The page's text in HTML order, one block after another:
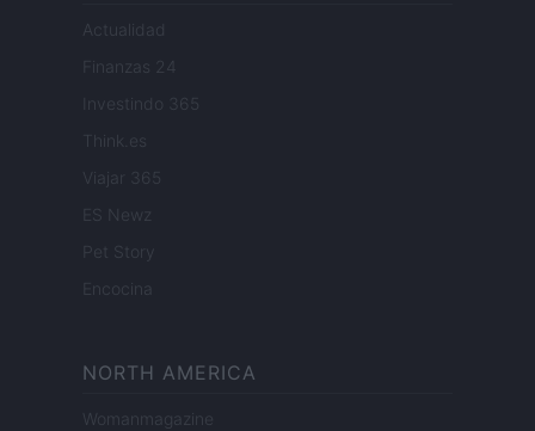
Actualidad
Finanzas 24
Investindo 365
Think.es
Viajar 365
ES Newz
Pet Story
Encocina
NORTH AMERICA
Womanmagazine